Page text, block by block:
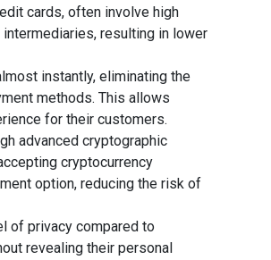
cards, often involve high
resulting in lower
instantly, eliminating the
methods. This allows
for their customers.
advanced cryptographic
cryptocurrency
option, reducing the risk of
of privacy compared to
revealing their personal